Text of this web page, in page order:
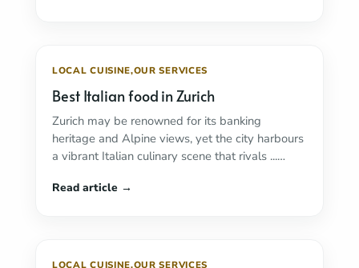
LOCAL CUISINE,OUR SERVICES
Best Italian food in Zurich
Zurich may be renowned for its banking
heritage and Alpine views, yet the city harbours
a vibrant Italian culinary scene that rivals ...
LOCAL CUISINE,OUR SERVICES